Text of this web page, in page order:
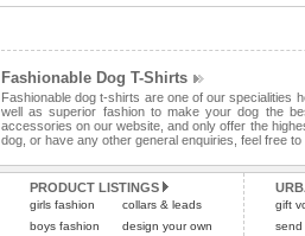
Fashionable Dog T-Shirts
Fashionable dog t-shirts are one of our specialities
well as superior fashion to make your dog the
accessories on our website, and only offer the
dog, or have any other general enquiries, feel free
PRODUCT LISTINGS
girls fashion
boys fashion
collars & leads
design your own
gift
send